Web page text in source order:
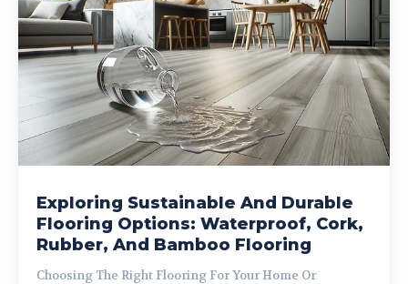
Exploring Sustainable And Durable
Flooring Options: Waterproof, Cork,
Rubber, And Bamboo Flooring
Choosing The Right Flooring For Your Home Or